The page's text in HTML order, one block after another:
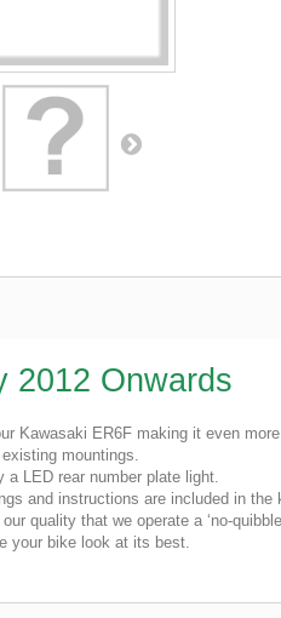
2012 Onwards
Kawasaki ER6F making it even
mountings.
a LED rear number plate light.
and instructions are included in the
quality that we operate a ‘no-
your bike look at its best.